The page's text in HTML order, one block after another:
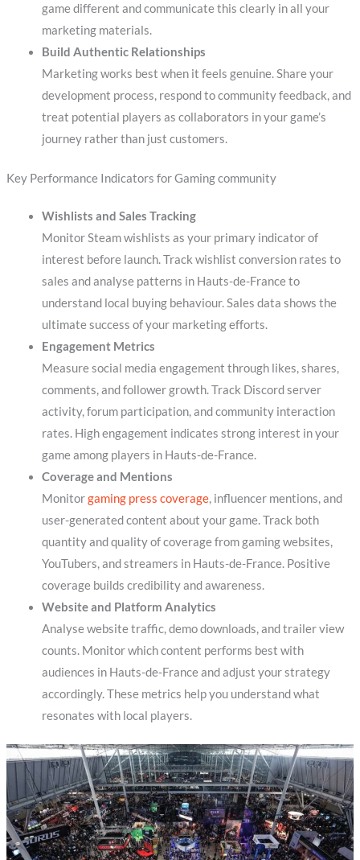
game different and communicate this clearly in all your
marketing materials.
Build Authentic Relationships
Marketing works best when it feels genuine. Share your
development process, respond to community feedback, and
treat potential players as collaborators in your game’s
journey rather than just customers.
Key Performance Indicators for Gaming community
Wishlists and Sales Tracking
Monitor Steam wishlists as your primary indicator of
interest before launch. Track wishlist conversion rates to
sales and analyse patterns in Hauts-de-France to
understand local buying behaviour. Sales data shows the
ultimate success of your marketing efforts.
Engagement Metrics
Measure social media engagement through likes, shares,
comments, and follower growth. Track Discord server
activity, forum participation, and community interaction
rates. High engagement indicates strong interest in your
game among players in Hauts-de-France.
Coverage and Mentions
Monitorgaming press coverage, influencer mentions, and
user-generated content about your game. Track both
quantity and quality of coverage from gaming websites,
YouTubers, and streamers in Hauts-de-France. Positive
coverage builds credibility and awareness.
Website and Platform Analytics
Analyse website traffic, demo downloads, and trailer view
counts. Monitor which content performs best with
audiences in Hauts-de-France and adjust your strategy
accordingly. These metrics help you understand what
resonates with local players.